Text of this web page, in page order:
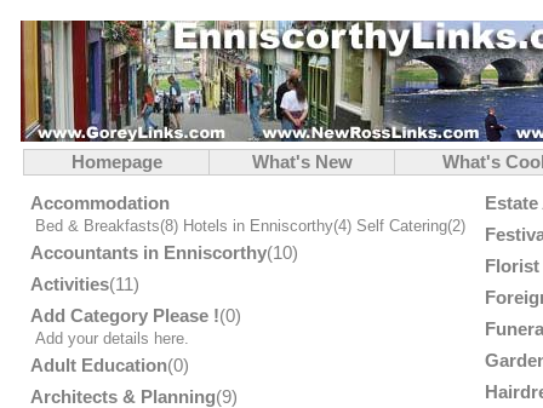
Homepage What's New
What's
Accommodation
Bed & Breakfasts(8) Hotels in Enniscorthy(4) Self Catering(2)
Accountants in Enniscorthy(10)
Activities(11)
Add Category Please !(0)
Add your details here.
Adult Education(0)
Architects & Planning(9)